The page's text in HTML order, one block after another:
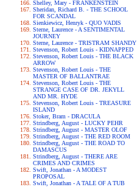
Shelley, Mary - FRANKENSTEIN
Sheridan, Richard B. - THE SCHOOL
FOR SCANDAL
Sienkiewicz, Henryk - QUO VADIS
Sterne, Laurence - A SENTIMENTAL
JOURNEY
Sterne, Laurence - TRISTRAM SHANDY
Stevenson, Robert Louis - KIDNAPPED
Stevenson, Robert Louis - THE BLACK
ARROW
Stevenson, Robert Louis - THE
MASTER OF BALLANTRAE
Stevenson, Robert Louis - THE
STRANGE CASE OF DR. JEKYLL
AND MR. HYDE
Stevenson, Robert Louis - TREASURE
ISLAND
Stoker, Bram - DRACULA
Strindberg, August - LUCKY PEHR
Strindberg, August - MASTER OLOF
Strindberg, August - THE RED ROOM
Strindberg, August - THE ROAD TO
DAMASCUS
Strindberg, August - THERE ARE
CRIMES AND CRIMES
Swift, Jonathan - A MODEST
PROPOSAL
Swift, Jonathan - A TALE OF A TUB